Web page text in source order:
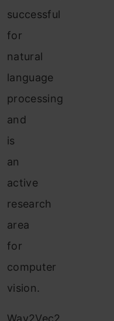
successful
for
natural
language
processing
and
is
an
active
research
area
for
computer
vision.
Wav2Vec2